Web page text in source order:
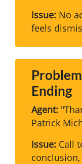
Issue: No
feels
Ending
Agent:
Patrick
Issue: Call